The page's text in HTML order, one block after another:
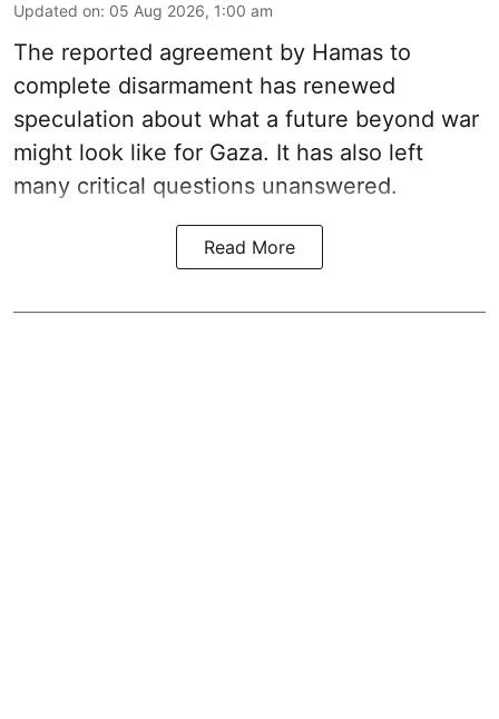
Updated on: 05 Aug 2026, 1:00 am
The reported agreement by Hamas to
complete disarmament has renewed
speculation about what a future beyond war
might look like for Gaza. It has also left
many critical questions unanswered.
Read More